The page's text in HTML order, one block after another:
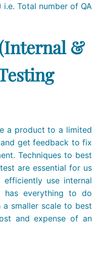
i.e. Total number of QA
&
a product to a limited
get feedback to fix
Techniques to best
are essential for us
use internal
has everything to do
smaller scale to best
and expense of an